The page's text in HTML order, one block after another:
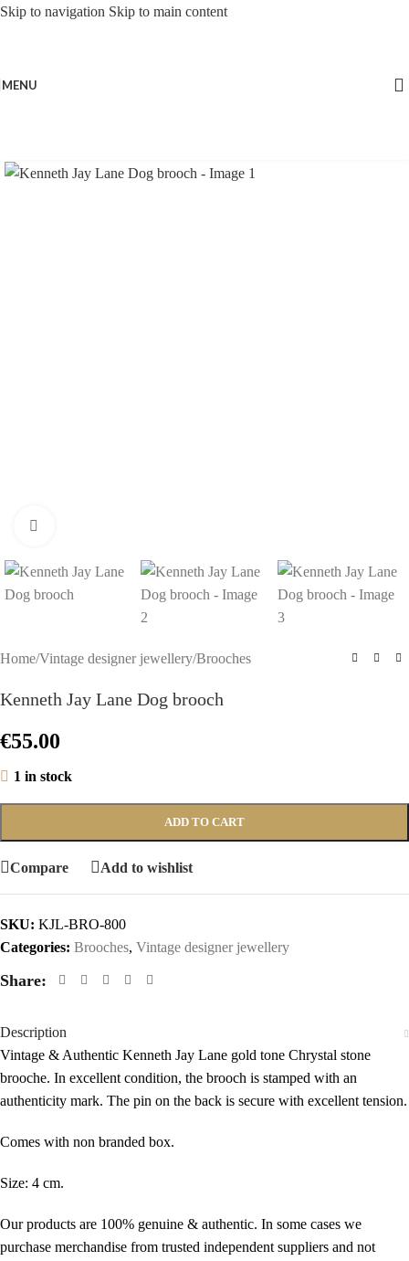
Skip to navigation Skip to main content
MENU
Home/Vintage designer jewellery/Brooches
Kenneth Jay Lane Dog brooch
€55.00
1 in stock
ADD TO CART
Compare Add to wishlist
SKU: KJL-BRO-800
Categories: Brooches, Vintage designer jewellery
Share:
Description
Vintage & Authentic Kenneth Jay Lane gold tone Chrystal stone
brooche. In excellent condition, the brooch is stamped with an
authenticity mark. The pin on the back is secure with excellent tension.
Comes with non branded box.
Size: 4 cm.
Our products are 100% genuine & authentic. In some cases we
purchase merchandise from trusted independent suppliers and not